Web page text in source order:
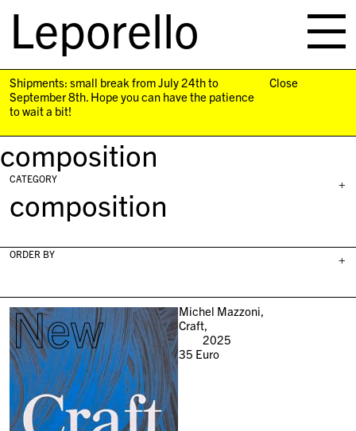
Leporello
navigation
Shipments: small break from July 24th to
September 8th. Hope you can have the patience
to wait a bit!
Close
composition
+
CATEGORY
composition
+
ORDER BY
New
Michel Mazzoni,
Craft,
2025
35 Euro